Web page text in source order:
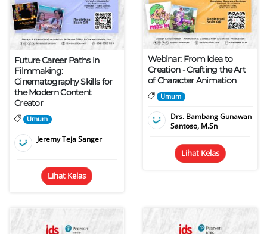
Future Career Paths in
Filmmaking:
Cinematography Skills for
the Modern Content
Creator
Umum
Jeremy Teja Sanger
Lihat Kelas
Webinar: From Idea to
Creation - Crafting the Art
of Character Animation
Umum
Drs. Bambang Gunawan
Santoso, M.Sn
Lihat Kelas